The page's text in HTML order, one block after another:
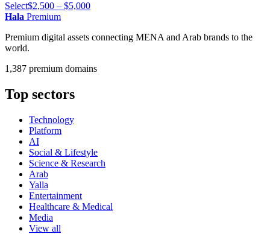
Select$2,500 – $5,000
Hala Premium
Premium digital assets connecting MENA and Arab brands to the
world.
1,387 premium domains
Top sectors
Technology
Platform
AI
Social & Lifestyle
Science & Research
Arab
Yalla
Entertainment
Healthcare & Medical
Media
View all